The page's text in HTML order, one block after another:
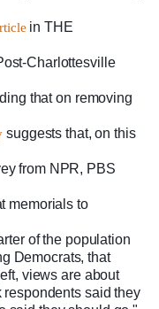
in THE
Charlottesville
that on removing
suggests that, on this
from NPR, PBS
memorials to
of the population
Democrats, that
views are about
respondents said they